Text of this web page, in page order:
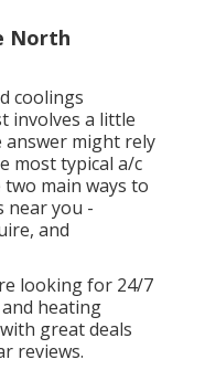
North
coolings
involves a little
answer might rely
most typical a/c
main ways to
near you -
and
looking for 24/7
heating
great deals
reviews.